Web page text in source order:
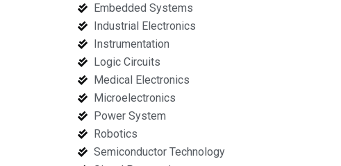
Embedded Systems
Industrial Electronics
Instrumentation
Logic Circuits
Medical Electronics
Microelectronics
Power System
Robotics
Semiconductor Technology